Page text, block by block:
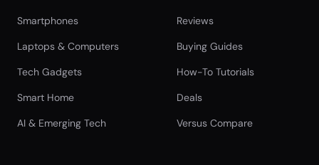
Smartphones
Laptops & Computers
Tech Gadgets
Smart Home
AI & Emerging Tech
Reviews
Buying Guides
How-To Tutorials
Deals
Versus Compare